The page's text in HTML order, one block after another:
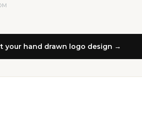
your hand drawn logo design →